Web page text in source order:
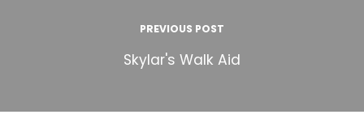
PREVIOUS POST
Skylar's Walk Aid